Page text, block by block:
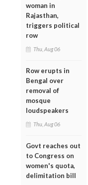
woman in
Rajasthan,
triggers political
row
Thu, Aug 06
Row erupts in
Bengal over
removal of
mosque
loudspeakers
Thu, Aug 06
Govt reaches out
to Congress on
women's quota,
delimitation bill